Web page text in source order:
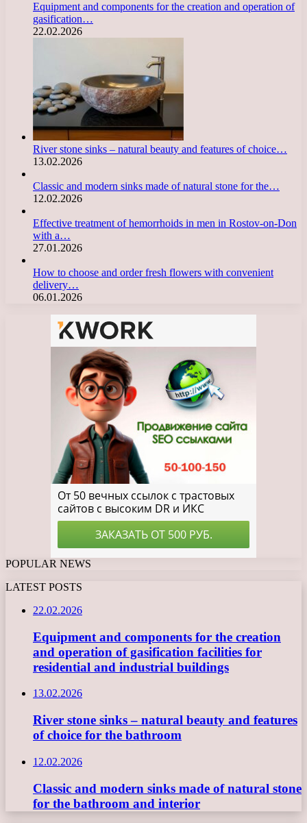
Equipment and components for the creation and operation of
gasification…
22.02.2026
River stone sinks – natural beauty and features of choice…
13.02.2026
Classic and modern sinks made of natural stone for the…
12.02.2026
Effective treatment of hemorrhoids in men in Rostov-on-Don
with a…
27.01.2026
How to choose and order fresh flowers with convenient
delivery…
06.01.2026
POPULAR NEWS
LATEST POSTS
22.02.2026
Equipment and components for the creation
and operation of gasification facilities for
residential and industrial buildings
13.02.2026
River stone sinks – natural beauty and features
of choice for the bathroom
12.02.2026
Classic and modern sinks made of natural stone
for the bathroom and interior